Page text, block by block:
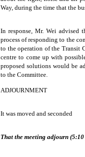
Way, during the time that the
In response, Mr. Wei advised
process of responding to the
to the operation of the Transit
centre to come up with
proposed solutions would be
to the Committee.
ADJOURNMENT
It was moved and seconded
That the meeting adjourn (5:10